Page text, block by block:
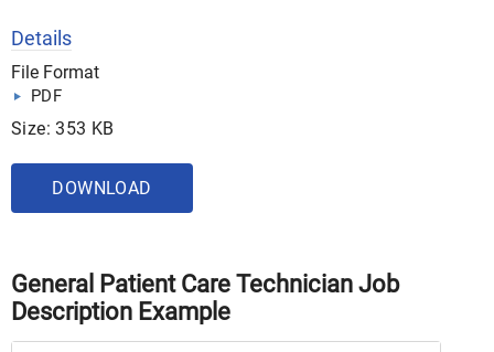
Details
File Format
PDF
Size: 353 KB
DOWNLOAD
General Patient Care Technician Job
Description Example